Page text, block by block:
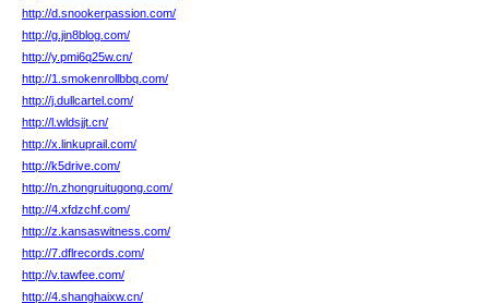
http://d.snookerpassion.com/
http://g.jin8blog.com/
http://y.pmi6q25w.cn/
http://1.smokenrollbbq.com/
http://j.dullcartel.com/
http://l.wldsjjt.cn/
http://x.linkuprail.com/
http://k5drive.com/
http://n.zhongruitugong.com/
http://4.xfdzchf.com/
http://z.kansaswitness.com/
http://7.dflrecords.com/
http://v.tawfee.com/
http://4.shanghaixw.cn/